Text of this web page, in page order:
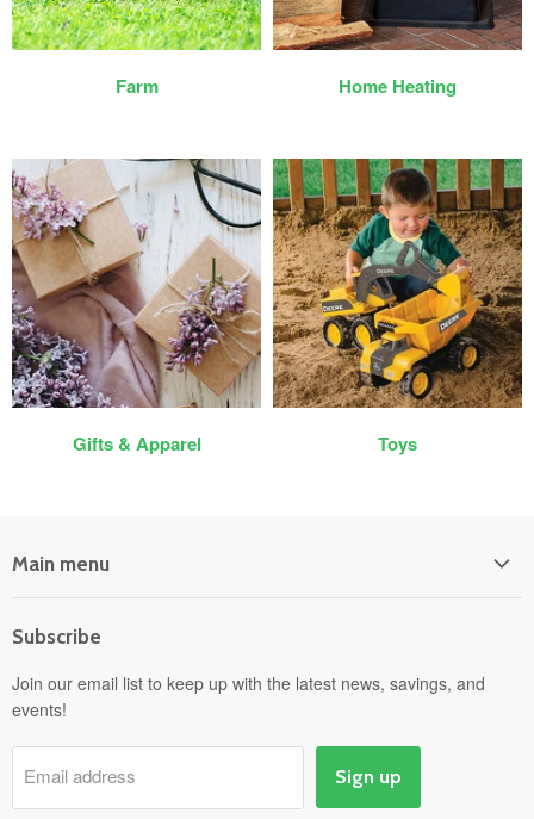
Farm Home Heating
Gifts & Apparel Toys
Main menu
Power Equipment
Departments
Pick-Up & Delivery
Savings
Events
Subscribe
Join our email list to keep up with the latest news, savings, and
events!
Email address Sign up